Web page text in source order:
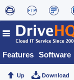
Features Software
Up Download